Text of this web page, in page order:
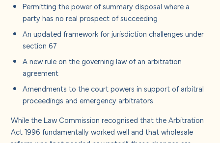
Permitting the power of summary disposal where a
party has no real prospect of succeeding
An updated framework for jurisdiction challenges under
section 67
A new rule on the governing law of an arbitration
agreement
Amendments to the court powers in support of arbitral
proceedings and emergency arbitrators
While the Law Commission recognised that the Arbitration
Act 1996 fundamentally worked well and that wholesale